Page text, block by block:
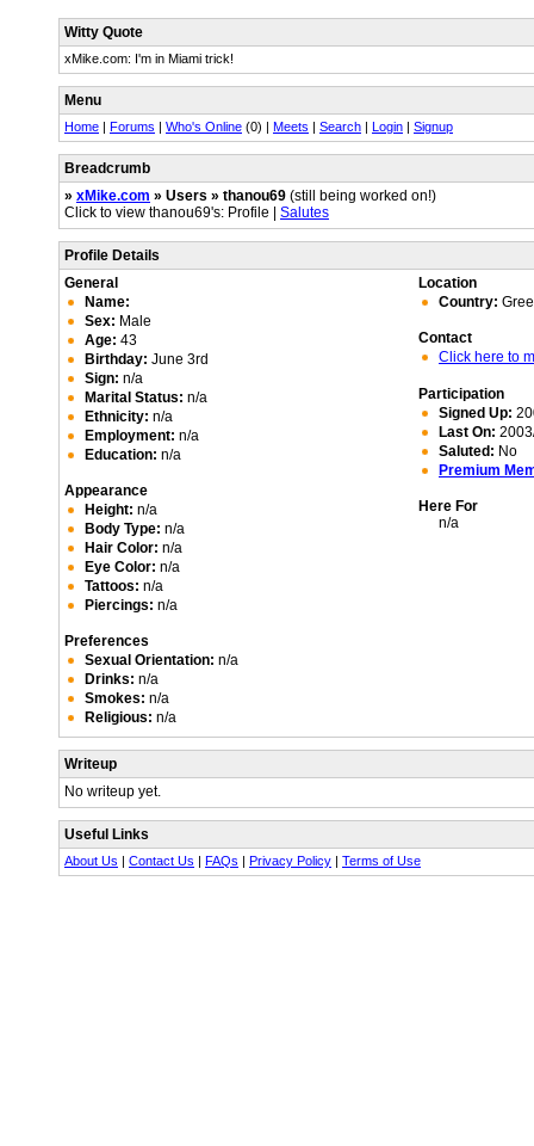
Witty Quote
xMike.com: I'm in Miami trick!
Menu
Home | Forums | Who's Online (0) | Meets | Search | Login | Signup
Breadcrumb
» xMike.com » Users » thanou69 (still being worked on!)
Click to view thanou69's: Profile | Salutes
Profile Details
General
Name:
Sex: Male
Age: 43
Birthday: June 3rd
Sign: n/a
Marital Status: n/a
Ethnicity: n/a
Employment: n/a
Education: n/a
Appearance
Height: n/a
Body Type: n/a
Hair Color: n/a
Eye Color: n/a
Tattoos: n/a
Piercings: n/a
Preferences
Sexual Orientation: n/a
Drinks: n/a
Smokes: n/a
Religious: n/a
Location
Country:
Contact
Click here to
Participation
Signed Up:
Last On:
Saluted: No
Premium
Here For
n/a
Writeup
No writeup yet.
Useful Links
About Us | Contact Us | FAQs | Privacy Policy | Terms of Use